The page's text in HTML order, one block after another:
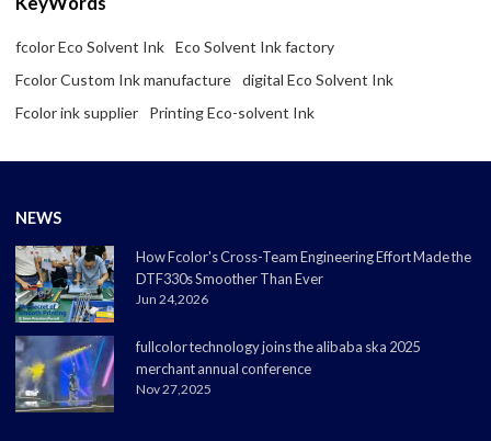
fcolor Eco Solvent Ink
Eco Solvent Ink factory
Fcolor Custom Ink manufacture
digital Eco Solvent Ink
Fcolor ink supplier
Printing Eco-solvent Ink
NEWS
How Fcolor's Cross-Team Engineering Effort Made the
DTF330s Smoother Than Ever
Jun 24,2026
fullcolor technology joins the alibaba ska 2025
merchant annual conference
Nov 27,2025